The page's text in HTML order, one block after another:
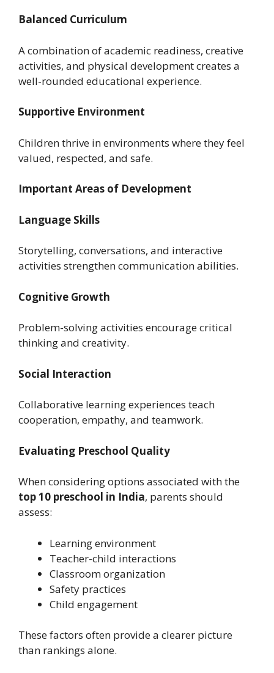
Balanced Curriculum
A combination of academic readiness, creative
activities, and physical development creates a
well-rounded educational experience.
Supportive Environment
Children thrive in environments where they feel
valued, respected, and safe.
Important Areas of Development
Language Skills
Storytelling, conversations, and interactive
activities strengthen communication abilities.
Cognitive Growth
Problem-solving activities encourage critical
thinking and creativity.
Social Interaction
Collaborative learning experiences teach
cooperation, empathy, and teamwork.
Evaluating Preschool Quality
When considering options associated with the
top 10 preschool in India, parents should
assess:
Learning environment
Teacher-child interactions
Classroom organization
Safety practices
Child engagement
These factors often provide a clearer picture
than rankings alone.